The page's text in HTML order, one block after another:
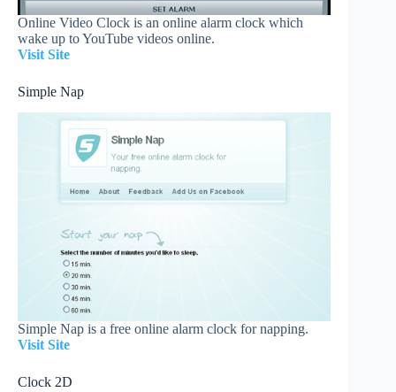
Online Video Clock is an online alarm clock which
wake up to YouTube videos online.
Visit Site
Simple Nap
Simple Nap is a free online alarm clock for napping.
Visit Site
Clock 2D